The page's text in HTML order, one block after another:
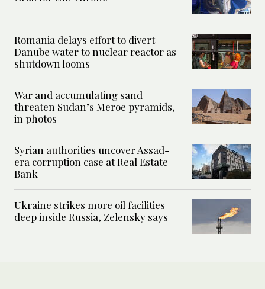
Romania delays effort to divert
Danube water to nuclear reactor as
shutdown looms
War and accumulating sand
threaten Sudan’s Meroe pyramids,
in photos
Syrian authorities uncover Assad-
era corruption case at Real Estate
Bank
Ukraine strikes more oil facilities
deep inside Russia, Zelensky says